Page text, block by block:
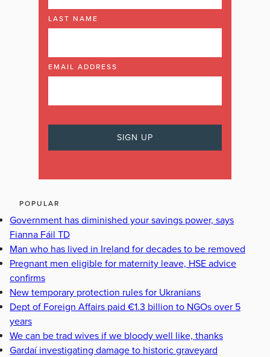
LAST NAME
EMAIL ADDRESS
POPULAR
Government has diminished your savings power, says
Fianna Fáil TD
Man who has lived in Ireland for decades to be removed
Pregnant men eligible for maternity leave, HSE advice
confirms
New temporary protection rules for Ukranians
Dept of Foreign Affairs paid €1.3 billion to NGOs over 5
years
We can be trad wives if we bloody well like, thanks
Gardaí investigating damage to historic graveyard